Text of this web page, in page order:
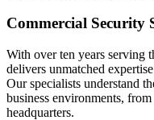
Commercial Security
With over ten years serving
delivers unmatched
Our specialists understand
business environments,
headquarters.